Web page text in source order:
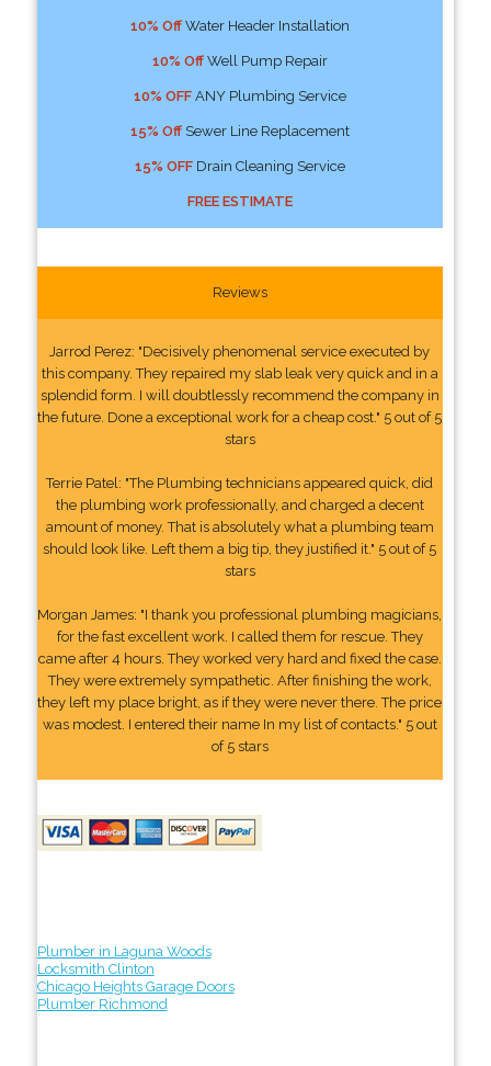
10% OffWater Header Installation
10% OffWell Pump Repair
10% OFFANY Plumbing Service
15% OffSewer Line Replacement
15% OFFDrain Cleaning Service
FREE ESTIMATE
Reviews
Jarrod Perez: "Decisively phenomenal service executed by
this company. They repaired my slab leak very quick and in a
splendid form. I will doubtlessly recommend the company in
the future. Done a exceptional work for a cheap cost." 5 out of 5
stars
Terrie Patel: "The Plumbing technicians appeared quick, did
the plumbing work professionally, and charged a decent
amount of money. That is absolutely what a plumbing team
should look like. Left them a big tip, they justified it." 5 out of 5
stars
Morgan James: "I thank you professional plumbing magicians,
for the fast excellent work. I called them for rescue. They
came after 4 hours. They worked very hard and fixed the case.
They were extremely sympathetic. After finishing the work,
they left my place bright, as if they were never there. The price
was modest. I entered their name In my list of contacts." 5 out
of 5 stars
Plumber in Laguna Woods
Locksmith Clinton
Chicago Heights Garage Doors
Plumber Richmond